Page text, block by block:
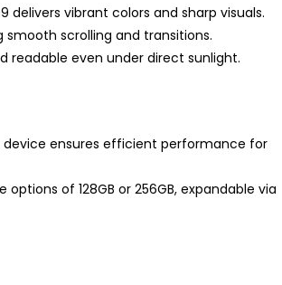
delivers vibrant colors and sharp visuals.
smooth scrolling and transitions.
readable even under direct sunlight.
device ensures efficient performance for
of 128GB or 256GB, expandable via